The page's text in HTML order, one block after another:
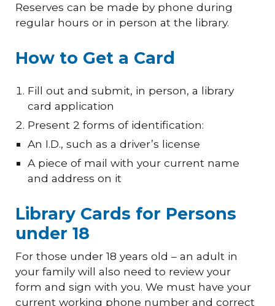
Reserves can be made by phone during
regular hours or in person at the library.
How to Get a Card
Fill out and submit, in person, a library
cardapplication
Present 2 forms of identification:
An I.D., such as a driver’s license
A piece ofmail with your current name
and address on it
Library Cards for Persons
under 18
For those under 18 years old – an adult in
your family will also need to review your
form and sign with you. We must have your
current working phone number and correct